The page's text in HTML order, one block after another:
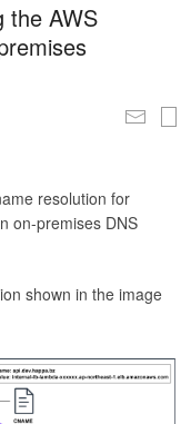
the AWS
resolution for
on-premises DNS
shown in the image